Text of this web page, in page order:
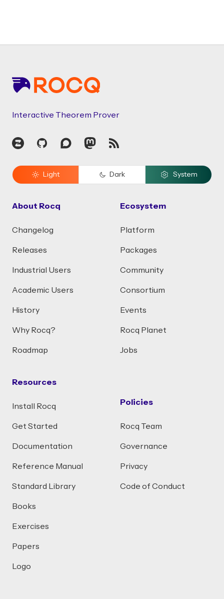
Interactive Theorem Prover
Zulip GitHubDiscourseMastodon
RSS
Light Dark System
About Rocq
Changelog
Releases
Industrial Users
Academic Users
History
Why Rocq?
Roadmap
Resources
Install Rocq
Get Started
Documentation
Reference Manual
Standard Library
Books
Exercises
Papers
Logo
Ecosystem
Platform
Packages
Community
Consortium
Events
Rocq Planet
Jobs
Policies
Rocq Team
Governance
Privacy
Code of Conduct